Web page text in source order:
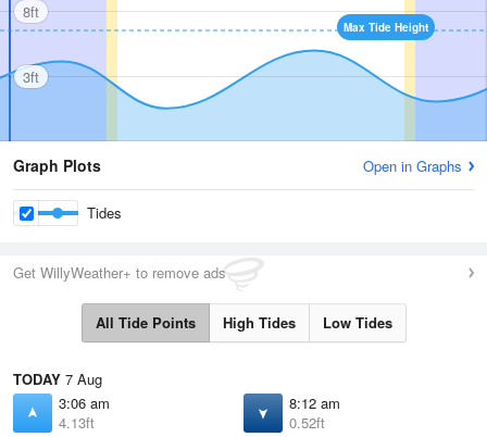
Max Tide Height
8ft
3ft
Graph Plots Open in Graphs
Tides
Get WillyWeather+ to remove ads
All Tide Points High Tides Low Tides
TODAY 7 Aug
3:06 am
4.13ft
8:12 am
0.52ft